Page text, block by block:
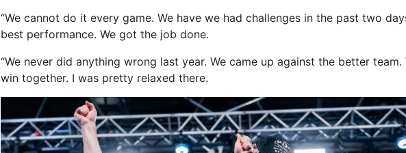
“We cannot do it every game. We have we had challenges in the past two
best performance. We got the job done.
“We never did anything wrong last year. We came up against the better
win together. I was pretty relaxed there.